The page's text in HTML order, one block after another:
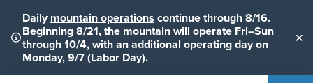
Daily mountain operations continue through 8/16.
Beginning 8/21, the mountain will operate Fri–Sun
through 10/4, with an additional operating day on
Monday, 9/7 (Labor Day).